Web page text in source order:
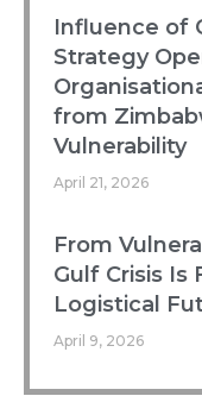
Influence of
Strategy
from
Vulnerability
April 21, 2026
From
Gulf Crisis Is
Logistical
April 9, 2026